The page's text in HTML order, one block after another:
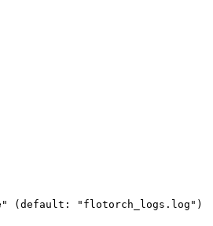
"flotorch_logs.log")